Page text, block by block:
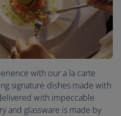
with our a la carte
signature dishes made with
with impeccable
and glassware is made by